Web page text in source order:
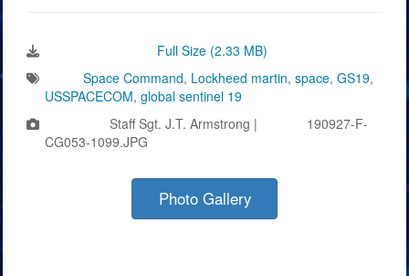
Full Size (2.33 MB)
Space Command, Lockheed martin, space, GS19,
USSPACECOM, global sentinel 19
Staff Sgt. J.T. Armstrong |
190927-F-
CG053-1099.JPG
Photo Gallery